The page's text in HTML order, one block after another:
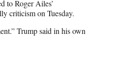
to Roger Ailes’
criticism on Tuesday.
Trump said in his own